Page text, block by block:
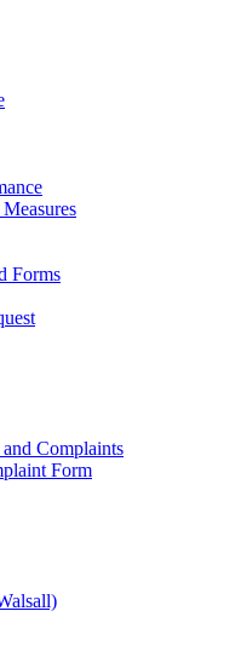
Forms
Complaints
Form